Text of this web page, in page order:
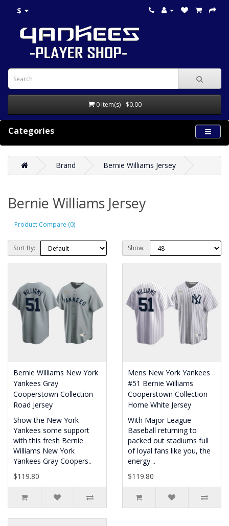
$
0 item(s) - $0.00
Categories
Brand Bernie Williams Jersey
Bernie Williams Jersey
Product Compare (0)
Sort By: Show:
Bernie Williams New York
Yankees Gray
Cooperstown Collection
Road Jersey
Show the New York
Yankees some support
with this fresh Bernie
Williams New York
Yankees Gray Coopers..
$119.80
Mens New York Yankees
#51 Bernie Williams
Cooperstown Collection
Home White Jersey
With Major League
Baseball returning to
packed out stadiums full
of loyal fans like you, the
energy ..
$119.80